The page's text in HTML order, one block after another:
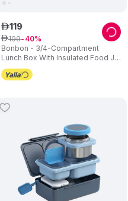
Bonbon - 3/4-Compartment
Lunch Box With Insulated Food Jar
- Star
ê119
ê199 40